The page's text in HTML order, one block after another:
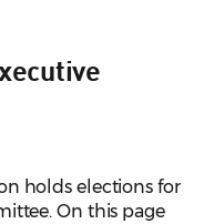
holds elections for
On this page